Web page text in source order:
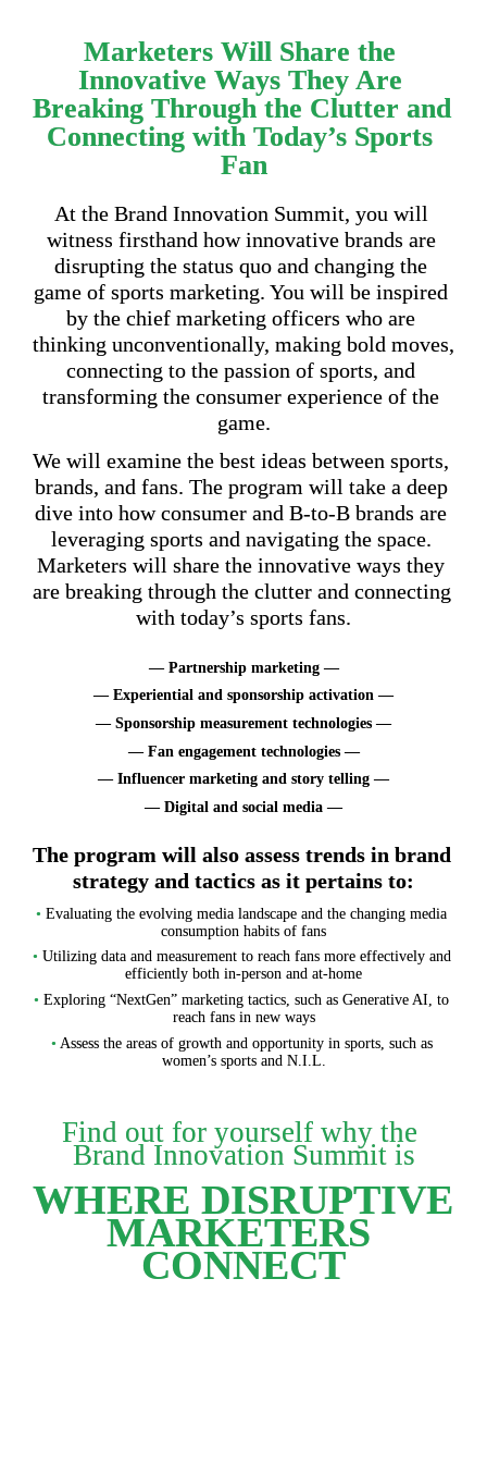
Marketers Will Share the
Innovative Ways They Are
Breaking Through the Clutter and
Connecting with Today’s Sports
Fan
At the Brand Innovation Summit, you will
witness firsthand how innovative brands are
disrupting the status quo and changing the
game of sports marketing. You will be inspired
by the chief marketing officers who are
thinking unconventionally, making bold moves,
connecting to the passion of sports, and
transforming the consumer experience of the
game.
We will examine the best ideas between sports,
brands, and fans. The program will take a deep
dive into how consumer and B-to-B brands are
leveraging sports and navigating the space.
Marketers will share the innovative ways they
are breaking through the clutter and connecting
with today’s sports fans.
— Partnership marketing —
— Experiential and sponsorship activation —
— Sponsorship measurement technologies —
— Fan engagement technologies —
— Influencer marketing and story telling —
— Digital and social media —
The program will also assess trends in brand
strategy and tactics as it pertains to:
• Evaluating the evolving media landscape and the changing media
consumption habits of fans
• Utilizing data and measurement to reach fans more effectively and
efficiently both in-person and at-home
• Exploring “NextGen” marketing tactics, such as Generative AI, to
reach fans in new ways
• Assess the areas of growth and opportunity in sports, such as
women’s sports and N.I.L.
Find out for yourself why the
Brand Innovation Summit is
WHERE DISRUPTIVE
MARKETERS
CONNECT